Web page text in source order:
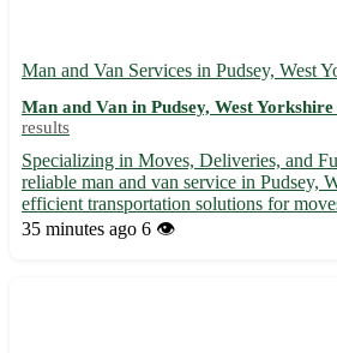
Man and Van Services in Pudsey, West
Man and Van in Pudsey, West
results
Specializing in Moves, Deliveries, and
reliable man and van service in Pudsey,
efficient transportation solutions for
furniture removals in the local area and
35 minutes ago 6 👁️